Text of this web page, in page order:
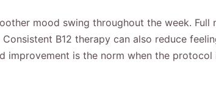
mood swing throughout the week. Full
B12 therapy can also reduce
improvement is the norm when the protocol